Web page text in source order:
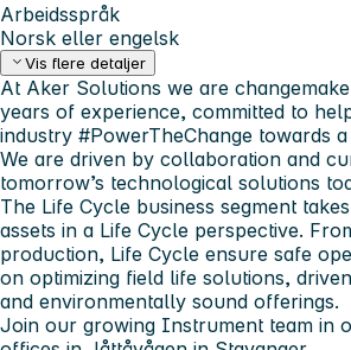
Arbeidsspråk
Norsk eller engelsk
Vis flere detaljer
At Aker Solutions we are
years of experience, committed to
industry #PowerTheChange towards
We are driven by collaboration and
tomorrow’s technological solutions
The Life Cycle business segment
assets in a Life Cycle perspective.
production, Life Cycle ensure safe
on optimizing field life solutions,
and environmentally sound offerings.
Join our growing Instrument team in